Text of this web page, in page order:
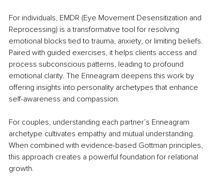
For individuals, EMDR (Eye Movement Desensitization and
Reprocessing) is a transformative tool for resolving
emotional blocks tied to trauma, anxiety, or limiting beliefs.
Paired with guided exercises, it helps clients access and
process subconscious patterns, leading to profound
emotional clarity. The Enneagram deepens this work by
offering insights into personality archetypes that enhance
self-awareness and compassion.
For couples, understanding each partner’s Enneagram
archetype cultivates empathy and mutual understanding.
When combined with evidence-based Gottman principles,
this approach creates a powerful foundation for relational
growth.